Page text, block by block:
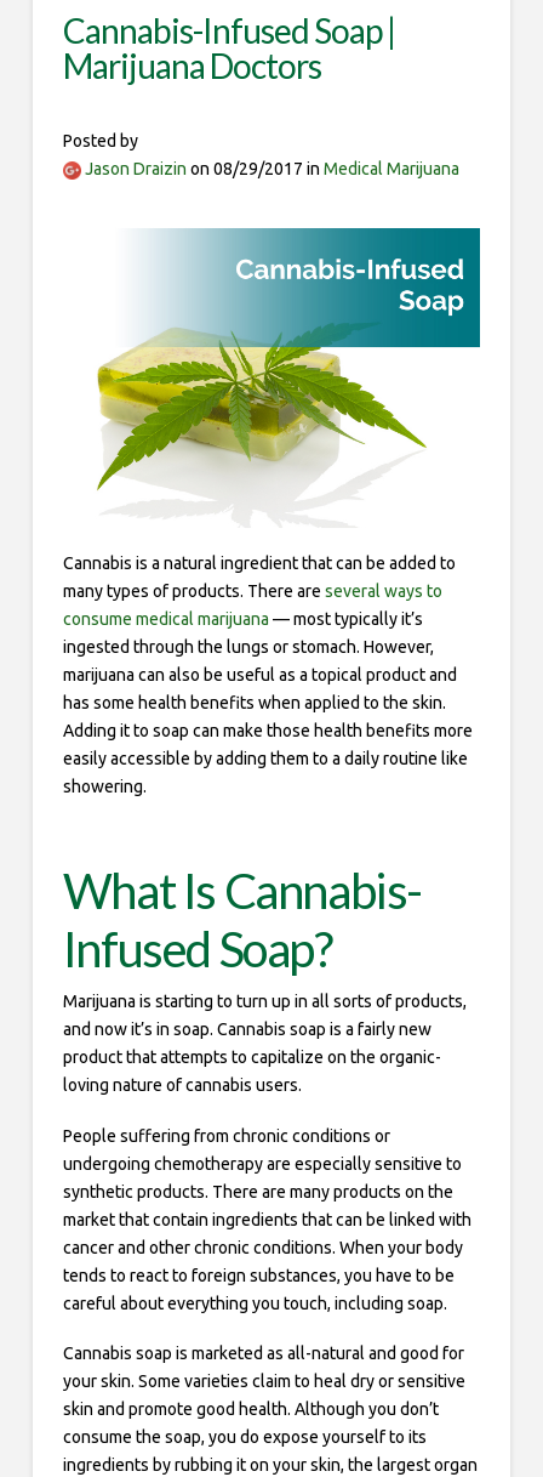
Cannabis-Infused Soap |
Marijuana Doctors
Posted by
Jason Draizin on 08/29/2017 in Medical Marijuana
Cannabis is a natural ingredient that can be added to
many types of products. There are several ways to
consume medical marijuana — most typically it’s
ingested through the lungs or stomach. However,
marijuana can also be useful as a topical product and
has some health benefits when applied to the skin.
Adding it to soap can make those health benefits more
easily accessible by adding them to a daily routine like
showering.
What Is Cannabis-
Infused Soap?
Marijuana is starting to turn up in all sorts of products,
and now it’s in soap. Cannabis soap is a fairly new
product that attempts to capitalize on the organic-
loving nature of cannabis users.
People suffering from chronic conditions or
undergoing chemotherapy are especially sensitive to
synthetic products. There are many products on the
market that contain ingredients that can be linked with
cancer and other chronic conditions. When your body
tends to react to foreign substances, you have to be
careful about everything you touch, including soap.
Cannabis soap is marketed as all-natural and good for
your skin. Some varieties claim to heal dry or sensitive
skin and promote good health. Although you don’t
consume the soap, you do expose yourself to its
ingredients by rubbing it on your skin, the largest organ